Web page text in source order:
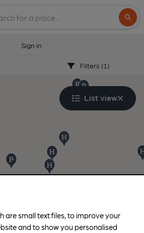
Sign in
Filters (1)
List view
are small text files, to improve your
and to show you personalised